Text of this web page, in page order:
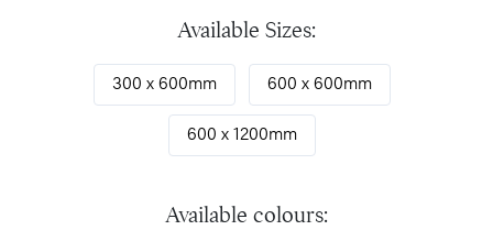
Available Sizes:
300 x 600mm
600 x 600mm
600 x 1200mm
Available colours: